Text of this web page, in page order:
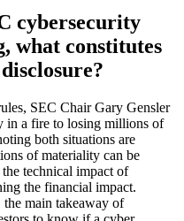
cybersecurity
what constitutes
SEC Chair Gary Gensler
in a fire to losing millions of
both situations are
of materiality can be
technical impact of
the financial impact.
main takeaway of